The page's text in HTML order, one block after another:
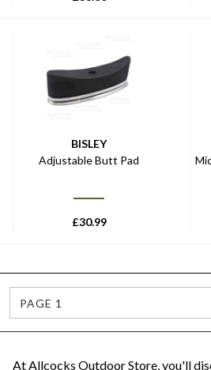
BISLEY
Adjustable Butt Pad
£30.99
PAGE 1
At Allcocks Outdoor Store, you'll